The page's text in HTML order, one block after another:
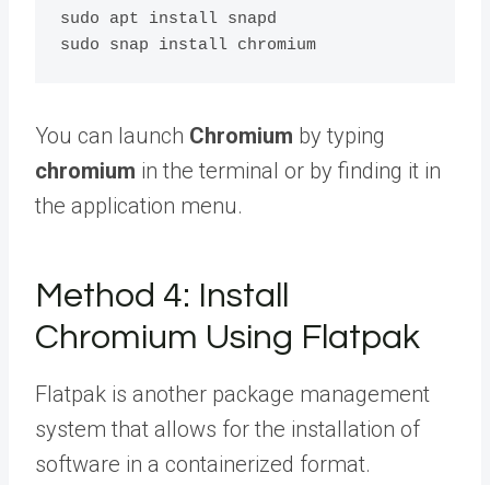
sudo apt install snapd
sudo snap install chromium
You can launch Chromium by typing
chromium in the terminal or by finding it in
the application menu.
Method 4: Install
Chromium Using Flatpak
Flatpak is another package management
system that allows for the installation of
software in a containerized format.